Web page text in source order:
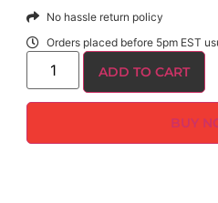
No hassle return policy
Orders placed before 5pm EST
ADD TO CART
BUY